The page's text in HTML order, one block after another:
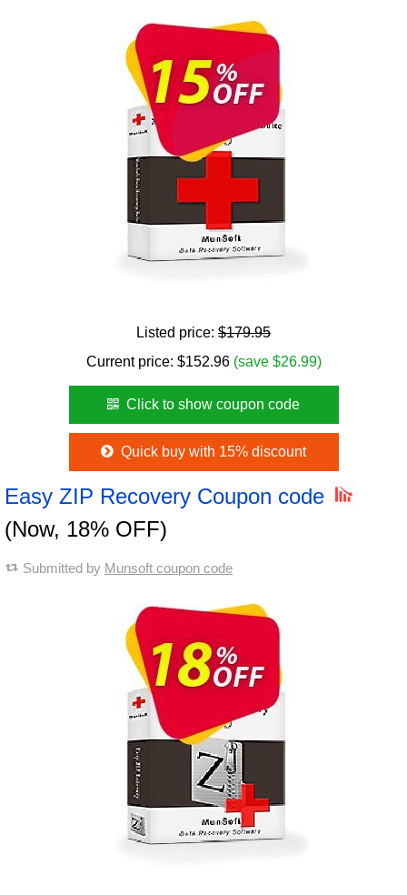
Listed price: $179.95
Current price: $152.96 (save $26.99)
Click to show coupon code
Quick buy with 15% discount
Easy ZIP Recovery Coupon code
(Now, 18% OFF)
Submitted by Munsoft coupon code